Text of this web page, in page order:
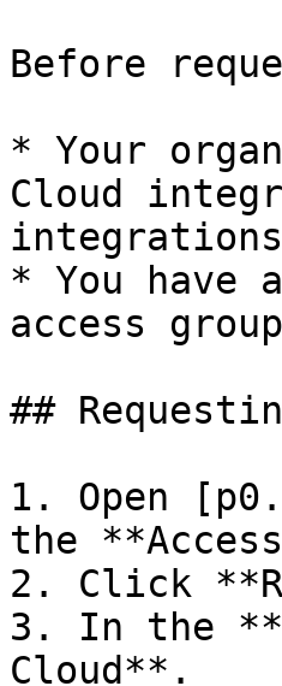
Before
* Your
Cloud
* You have
access
##
1. Open
the
2. Click
3. In the
Cloud**.